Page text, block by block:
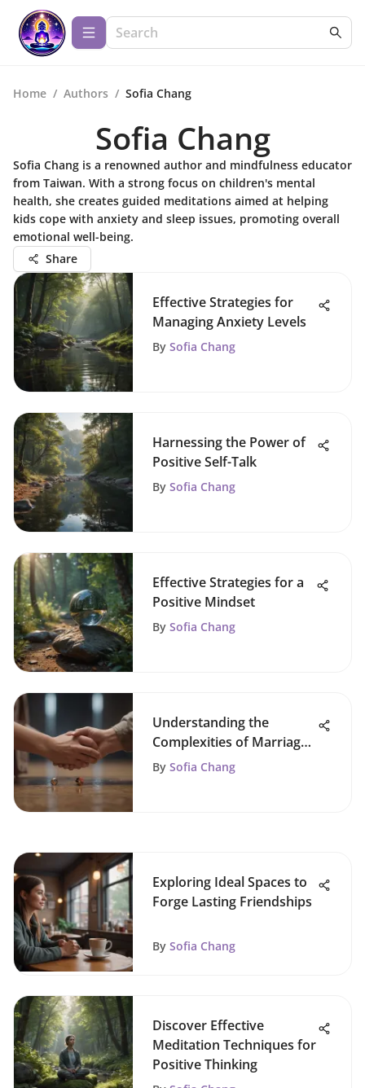
Home / Authors / Sofia Chang
Sofia Chang
Sofia Chang is a renowned author and mindfulness educator
from Taiwan. With a strong focus on children's mental
health, she creates guided meditations aimed at helping
kids cope with anxiety and sleep issues, promoting overall
emotional well-being.
Share
Effective Strategies for
Managing Anxiety Levels
By Sofia Chang
Harnessing the Power of
Positive Self-Talk
By Sofia Chang
Effective Strategies for a
Positive Mindset
By Sofia Chang
Understanding the
Complexities of Marriage
Dynamics
By Sofia Chang
Exploring Ideal Spaces to
Forge Lasting Friendships
By Sofia Chang
Discover Effective
Meditation Techniques for
Positive Thinking